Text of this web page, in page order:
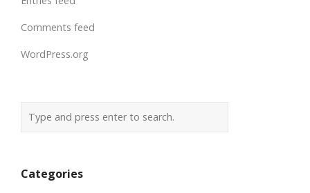
Comments feed
WordPress.org
Categories